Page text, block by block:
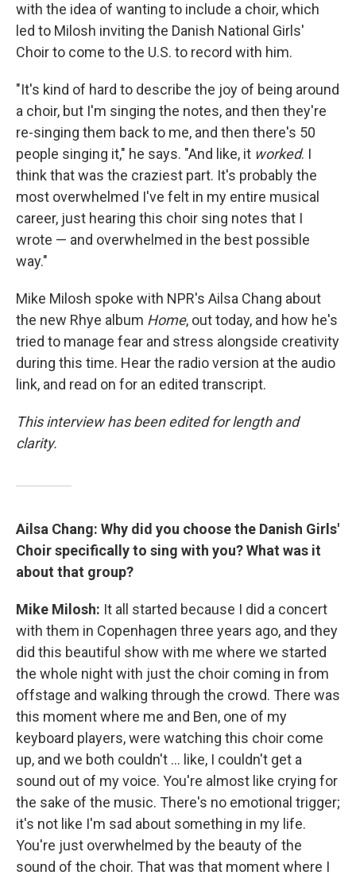
with the idea of wanting to include a choir, which
led to Milosh inviting the Danish National Girls'
Choir to come to the U.S. to record with him.
"It's kind of hard to describe the joy of being around
a choir, but I'm singing the notes, and then they're
re-singing them back to me, and then there's 50
people singing it," he says. "And like, it worked. I
think that was the craziest part. It's probably the
most overwhelmed I've felt in my entire musical
career, just hearing this choir sing notes that I
wrote — and overwhelmed in the best possible
way."
Mike Milosh spoke with NPR's Ailsa Chang about
the new Rhye album Home, out today, and how he's
tried to manage fear and stress alongside creativity
during this time. Hear the radio version at the audio
link, and read on for an edited transcript.
This interview has been edited for length and
clarity.
Ailsa Chang: Why did you choose the Danish Girls'
Choir specifically to sing with you? What was it
about that group?
Mike Milosh: It all started because I did a concert
with them in Copenhagen three years ago, and they
did this beautiful show with me where we started
the whole night with just the choir coming in from
offstage and walking through the crowd. There was
this moment where me and Ben, one of my
keyboard players, were watching this choir come
up, and we both couldn't ... like, I couldn't get a
sound out of my voice. You're almost like crying for
the sake of the music. There's no emotional trigger;
it's not like I'm sad about something in my life.
You're just overwhelmed by the beauty of the
sound of the choir. That was that moment where I